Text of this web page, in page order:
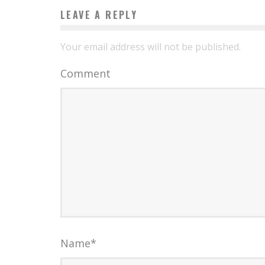
LEAVE A REPLY
Your email address will not be published.
Comment
Name*